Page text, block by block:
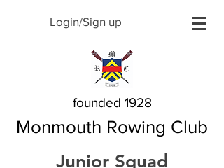
Login/Sign up
founded 1928
Monmouth Rowing Club
Junior Squad